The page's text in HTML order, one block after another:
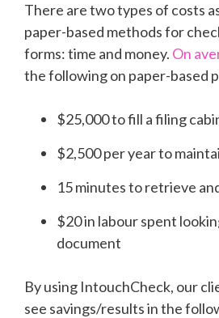
There are two types of costs
paper-based methods for
forms: time and money. On
the following on paper-based
$25,000 to fill a filing
$2,500 per year to
15 minutes to retrieve
$20 in labour spent
document
By using IntouchCheck, our
see savings/results in the